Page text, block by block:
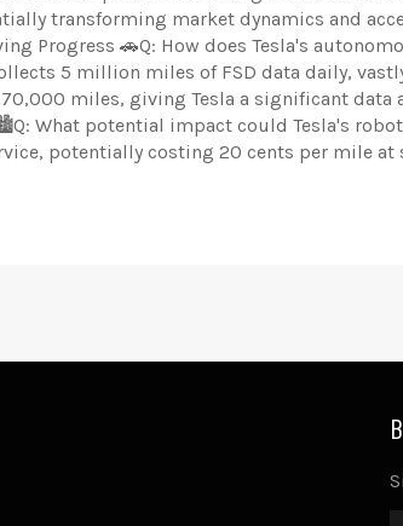
transforming market dynamics and
Progress 🚗Q: How does Tesla's
5 million miles of FSD data daily,
miles, giving Tesla a significant data
What potential impact could Tesla's
potentially costing 20 cents per mile at